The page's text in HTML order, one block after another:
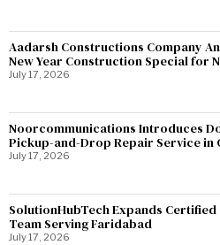
Aadarsh Constructions Company
New Year Construction Special for
July 17, 2026
Noorcommunications Introduces
Pickup-and-Drop Repair Service in
July 17, 2026
SolutionHubTech Expands
Team Serving Faridabad
July 17, 2026